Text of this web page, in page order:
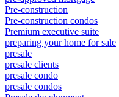
Pre-construction
Pre-construction condos
Premium executive suite
preparing your home for sale
presale
presale clients
presale condo
presale condos